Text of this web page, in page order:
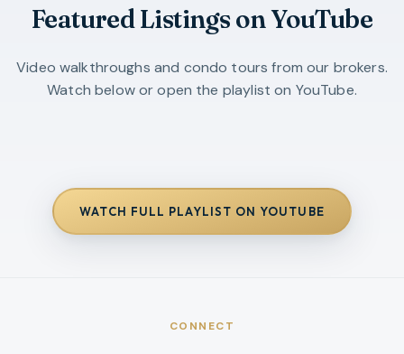
Featured Listings on YouTube
Video walkthroughs and condo tours from our brokers.
Watch below or open the playlist on YouTube.
WATCH FULL PLAYLIST ON YOUTUBE
CONNECT